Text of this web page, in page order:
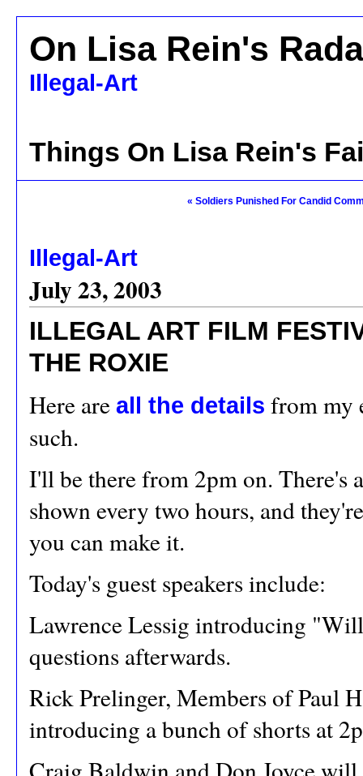
On Lisa Rein's
Illegal-Art
Things On Lisa Rein's
« Soldiers Punished For Candid
Illegal-Art
July 23, 2003
ILLEGAL ART FILM
THE ROXIE
Here are all the details from my
such.
I'll be there from 2pm on. There's
shown every two hours, and
you can make it.
Today's guest speakers include:
Lawrence Lessig introducing
questions afterwards.
Rick Prelinger, Members of Paul
introducing a bunch of shorts at